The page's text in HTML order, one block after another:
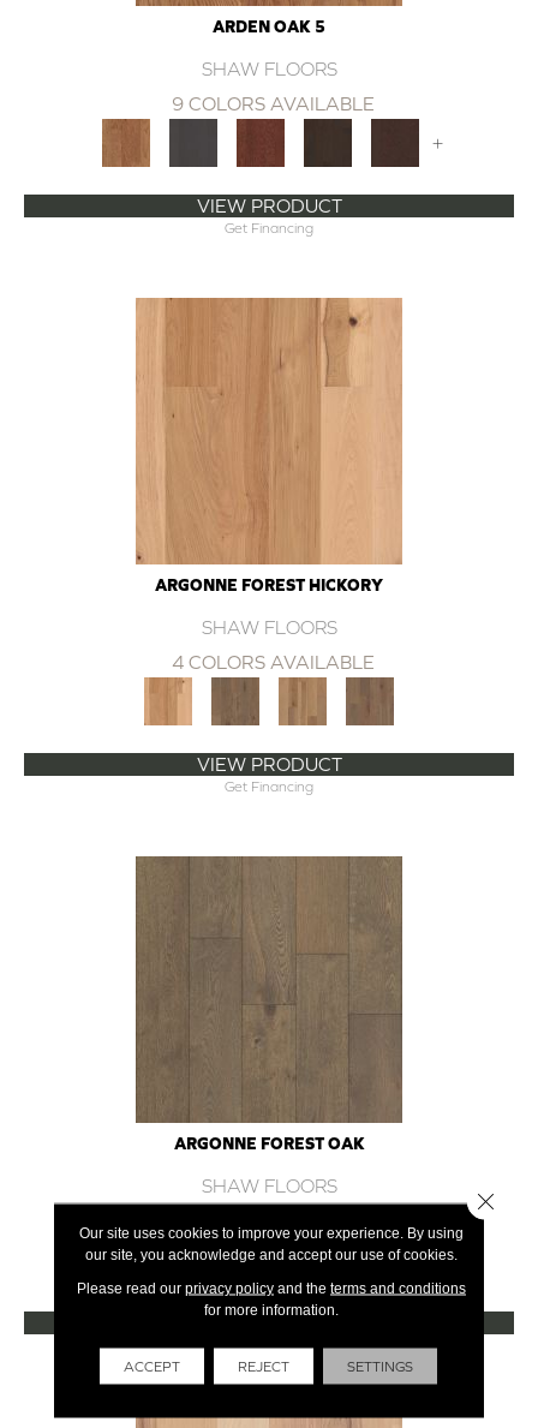
ARDEN OAK 5
SHAW FLOORS
9 COLORS AVAILABLE
+
VIEW PRODUCT
Get Financing
ARGONNE FOREST HICKORY
SHAW FLOORS
4 COLORS AVAILABLE
VIEW PRODUCT
Get Financing
ARGONNE FOREST OAK
SHAW FLOORS
+
VIEW PRODUCT
Get Financing
Our site uses cookies to improve your experience. By using
our site, you acknowledge and accept our use of cookies.
Please read our privacy policyand the terms and conditions
for more information.
ACCEPT REJECT SETTINGS
Close